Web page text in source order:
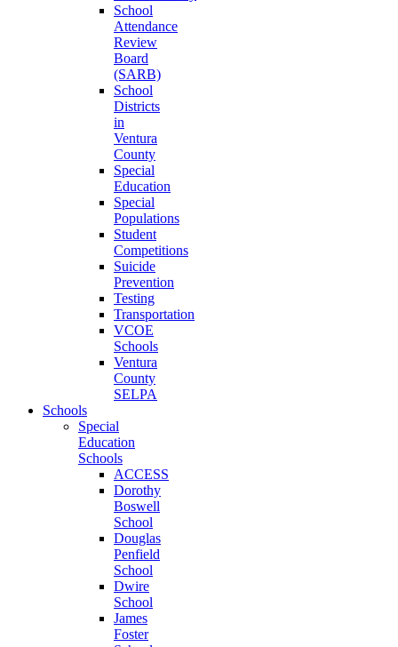
School
Attendance
Review
Board
(SARB)
School
Districts
in
Ventura
County
Special
Education
Special
Populations
Student
Competitions
Suicide
Prevention
Testing
Transportation
VCOE
Schools
Ventura
County
SELPA
Schools
Special
Education
Schools
ACCESS
Dorothy
Boswell
School
Douglas
Penfield
School
Dwire
School
James
Foster